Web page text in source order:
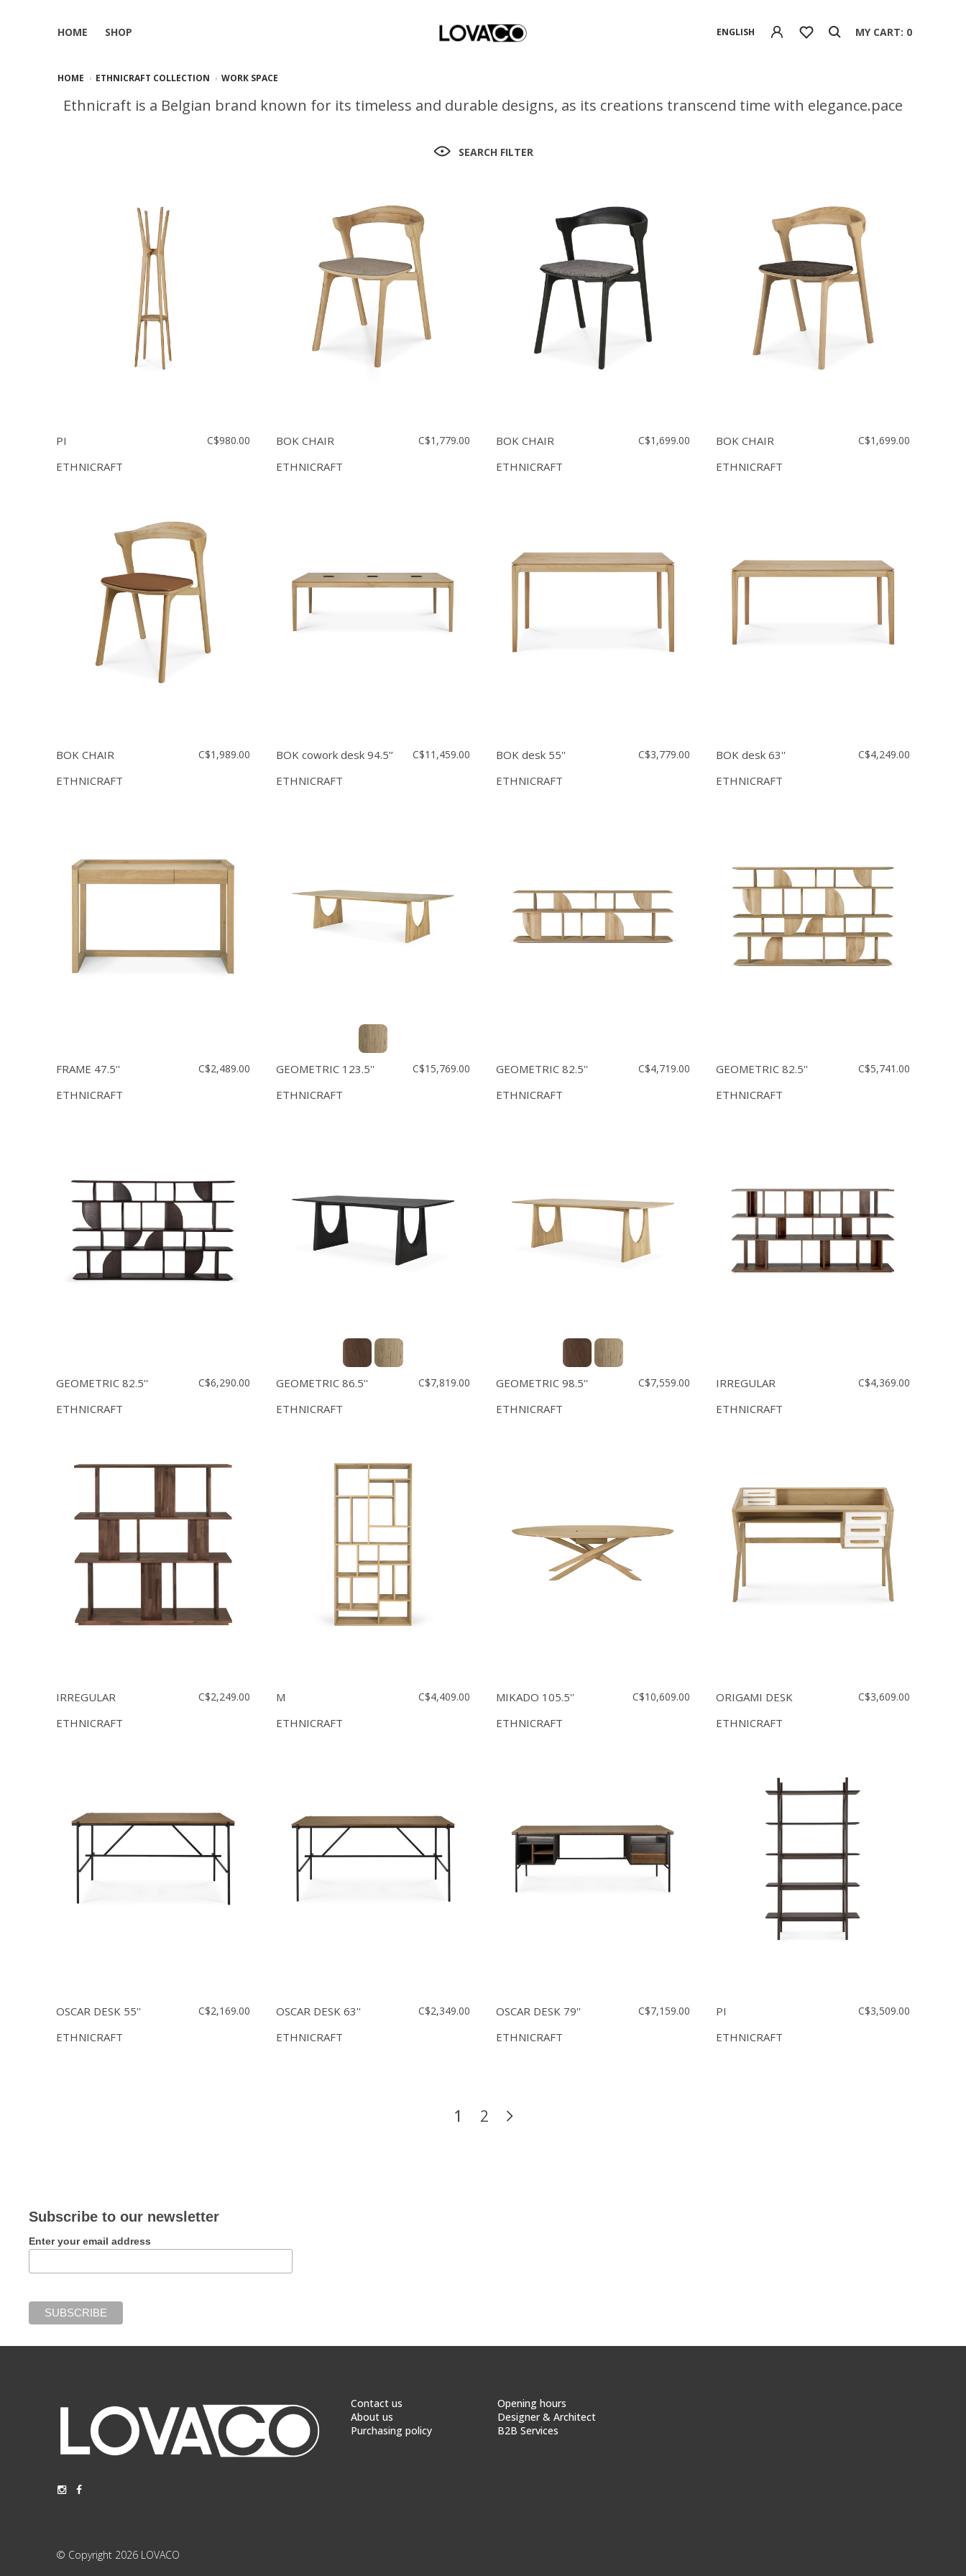
HOME SHOP ENGLISH MY CART: 0
HOME ETHNICRAFT COLLECTION WORK SPACE
Ethnicraft is a Belgian brand known for its timeless and durable designs, as its creations transcend time with elegance.pace
SEARCH FILTER
PI
ETHNICRAFT
C$980.00
BOK CHAIR
ETHNICRAFT
C$1,779.00
BOK CHAIR
ETHNICRAFT
C$1,699.00
BOK CHAIR
ETHNICRAFT
C$1,699.00
BOK CHAIR
ETHNICRAFT
C$1,989.00
BOK cowork desk 94.5’’
ETHNICRAFT
C$11,459.00
BOK desk 55''
ETHNICRAFT
C$3,779.00
BOK desk 63''
ETHNICRAFT
C$4,249.00
FRAME 47.5''
ETHNICRAFT
C$2,489.00
GEOMETRIC 123.5''
ETHNICRAFT
C$15,769.00
GEOMETRIC 82.5''
ETHNICRAFT
C$4,719.00
GEOMETRIC 82.5''
ETHNICRAFT
C$5,741.00
GEOMETRIC 82.5''
ETHNICRAFT
C$6,290.00
GEOMETRIC 86.5''
ETHNICRAFT
C$7,819.00
GEOMETRIC 98.5''
ETHNICRAFT
C$7,559.00
IRREGULAR
ETHNICRAFT
C$4,369.00
IRREGULAR
ETHNICRAFT
C$2,249.00
M
ETHNICRAFT
C$4,409.00
MIKADO 105.5''
ETHNICRAFT
C$10,609.00
ORIGAMI DESK
ETHNICRAFT
C$3,609.00
OSCAR DESK 55''
ETHNICRAFT
C$2,169.00
OSCAR DESK 63''
ETHNICRAFT
C$2,349.00
OSCAR DESK 79''
ETHNICRAFT
C$7,159.00
PI
ETHNICRAFT
C$3,509.00
1 2
Subscribe to our newsletter
Enter your email address
Contact us
About us
Purchasing policy
Opening hours
Designer & Architect
B2B Services
© Copyright 2026 LOVACO